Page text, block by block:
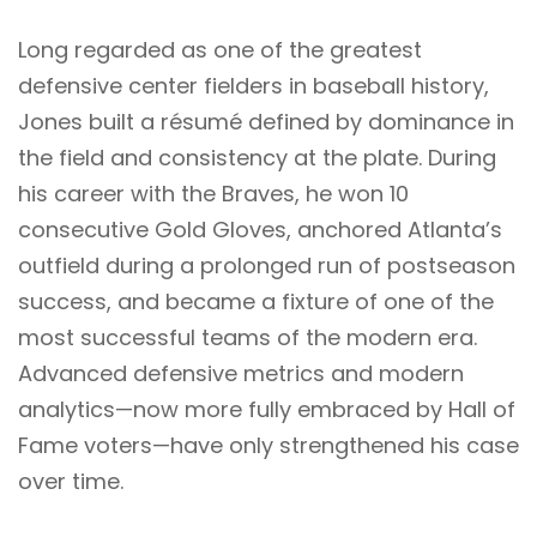
Long regarded as one of the greatest
defensive center fielders in baseball history,
Jones built a résumé defined by dominance in
the field and consistency at the plate. During
his career with the Braves, he won 10
consecutive Gold Gloves, anchored Atlanta’s
outfield during a prolonged run of postseason
success, and became a fixture of one of the
most successful teams of the modern era.
Advanced defensive metrics and modern
analytics—now more fully embraced by Hall of
Fame voters—have only strengthened his case
over time.